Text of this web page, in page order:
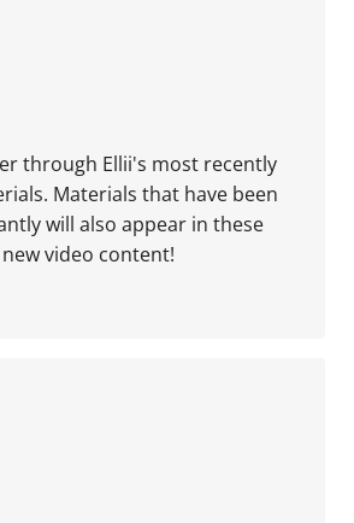
through Ellii's most recently
Materials that have been
will also appear in these
video content!